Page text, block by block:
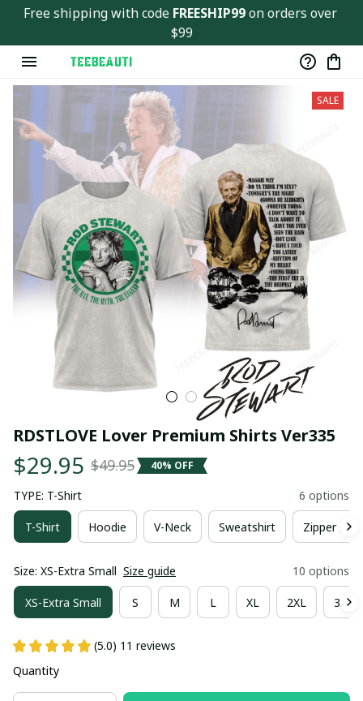
Free shipping with code FREESHIP99 on orders over
$99
SALE
RDSTLOVE Lover Premium Shirts Ver335
$29.95 $49.95 40% OFF
TYPE: T-Shirt 6 options
T-Shirt Hoodie V-Neck Sweatshirt Zipper
Size: XS-Extra Small Size guide 10 options
XS-Extra Small S M L XL 2XL 3XL
(5.0) 11 reviews
Quantity